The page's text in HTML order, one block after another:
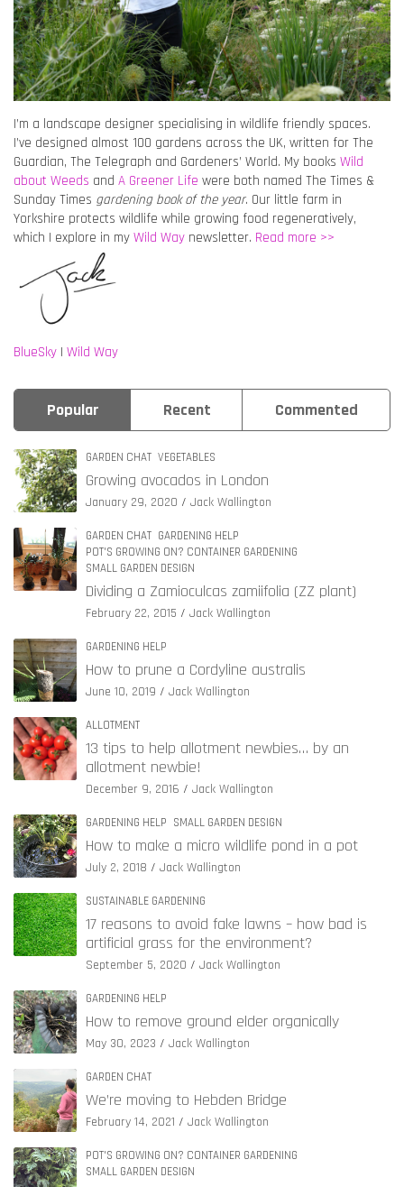
I’m a landscape designer specialising in wildlife friendly spaces.
I’ve designed almost 100 gardens across the UK, written for The
Guardian, The Telegraph and Gardeners’ World. My books Wild
about Weeds and A Greener Life were both named The Times &
Sunday Times gardening book of the year. Our little farm in
Yorkshire protects wildlife while growing food regeneratively,
which I explore in my Wild Way newsletter. Read more >>
BlueSky | Wild Way
Popular Recent Commented
GARDEN CHAT VEGETABLES
Growing avocados in London
January 29, 2020 Jack Wallington
GARDEN CHAT GARDENING HELP
POT'S GROWING ON? CONTAINER GARDENING
SMALL GARDEN DESIGN
Dividing a Zamioculcas zamiifolia (ZZ plant)
February 22, 2015 Jack Wallington
GARDENING HELP
How to prune a Cordyline australis
June 10, 2019 Jack Wallington
ALLOTMENT
13 tips to help allotment newbies… by an
allotment newbie!
December 9, 2016 Jack Wallington
GARDENING HELP SMALL GARDEN DESIGN
How to make a micro wildlife pond in a pot
July 2, 2018 Jack Wallington
SUSTAINABLE GARDENING
17 reasons to avoid fake lawns – how bad is
artificial grass for the environment?
September 5, 2020 Jack Wallington
GARDENING HELP
How to remove ground elder organically
May 30, 2023 Jack Wallington
GARDEN CHAT
We’re moving to Hebden Bridge
February 14, 2021 Jack Wallington
POT'S GROWING ON? CONTAINER GARDENING
SMALL GARDEN DESIGN